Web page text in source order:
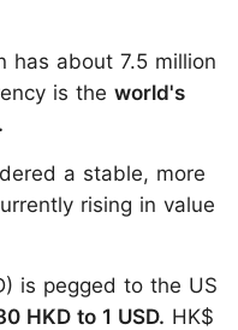
has about 7.5 million
is the world's
a stable, more
rising in value
is pegged to the US
HKD to 1 USD. HK$